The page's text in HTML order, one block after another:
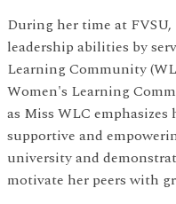
During her time at
leadership abilities by
Learning Community
Women's Learning
as Miss WLC
supportive and
university and
motivate her peers with